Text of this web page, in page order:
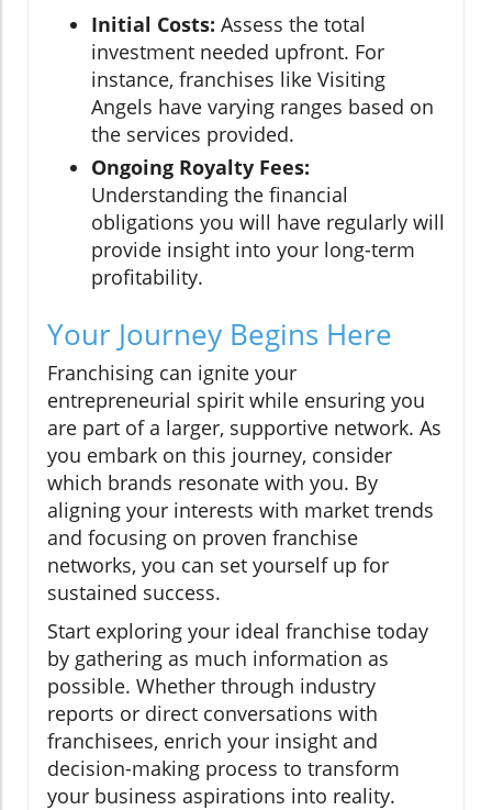
Initial Costs: Assess the total
investment needed upfront. For
instance, franchises like Visiting
Angels have varying ranges based on
the services provided.
Ongoing Royalty Fees:
Understanding the financial
obligations you will have regularly will
provide insight into your long-term
profitability.
Your Journey Begins Here
Franchising can ignite your
entrepreneurial spirit while ensuring you
are part of a larger, supportive network. As
you embark on this journey, consider
which brands resonate with you. By
aligning your interests with market trends
and focusing on proven franchise
networks, you can set yourself up for
sustained success.
Start exploring your ideal franchise today
by gathering as much information as
possible. Whether through industry
reports or direct conversations with
franchisees, enrich your insight and
decision-making process to transform
your business aspirations into reality.